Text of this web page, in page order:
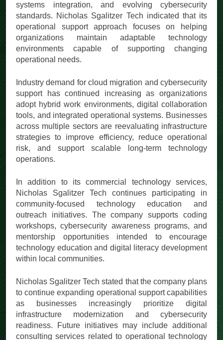
systems integration, and evolving cybersecurity
standards. Nicholas Sgalitzer Tech indicated that its
operational support approach focuses on helping
organizations maintain adaptable technology
environments capable of supporting changing
operational needs.
Industry demand for cloud migration and cybersecurity
support has continued increasing as organizations
adopt hybrid work environments, digital collaboration
tools, and integrated operational systems. Businesses
across multiple sectors are reevaluating infrastructure
strategies to improve efficiency, reduce operational
risk, and support scalable long-term technology
operations.
In addition to its commercial technology services,
Nicholas Sgalitzer Tech continues participating in
community-focused technology education and
outreach initiatives. The company supports coding
workshops, cybersecurity awareness programs, and
mentorship opportunities intended to encourage
technology education and digital literacy development
within local communities.
Nicholas Sgalitzer Tech stated that the company plans
to continue expanding operational support capabilities
as businesses increasingly prioritize digital
infrastructure modernization and cybersecurity
readiness. Future initiatives may include additional
consulting services related to operational technology